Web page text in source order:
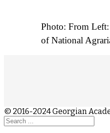
Photo: From
of National
© 2016-2024 Georgian